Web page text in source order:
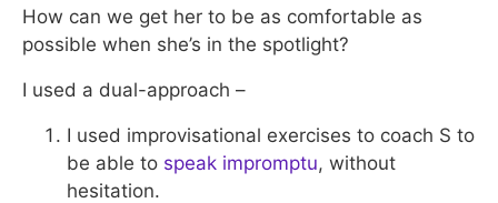
How can we get her to be as comfortable as
possible when she’s in the spotlight?
I used a dual-approach –
I used improvisational exercises to coach S to
be able to speak impromptu, without
hesitation.